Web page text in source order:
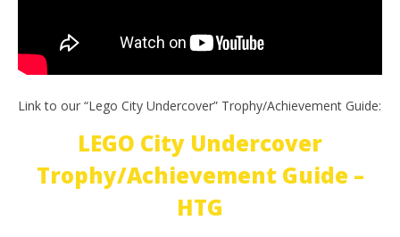
Link to our “Lego City Undercover” Trophy/Achievement Guide:
LEGO City Undercover
Trophy/Achievement Guide –
HTG